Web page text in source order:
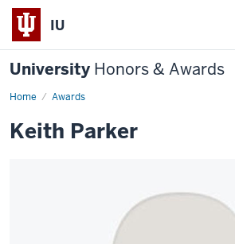
IU
University Honors & Awards
Home Awards
Keith Parker